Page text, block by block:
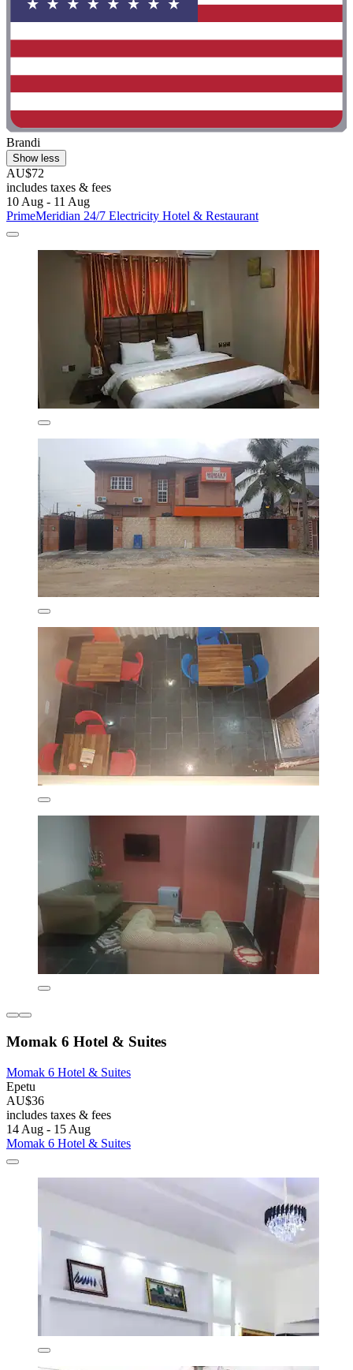
Brandi
Show less
AU$72
includes taxes & fees
10 Aug - 11 Aug
PrimeMeridian 24/7 Electricity Hotel & Restaurant
Momak 6 Hotel & Suites
Momak 6 Hotel & Suites
Epetu
AU$36
includes taxes & fees
14 Aug - 15 Aug
Momak 6 Hotel & Suites